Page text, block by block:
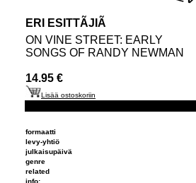
ERI ESITTÃJIÃ
ON VINE STREET: EARLY
SONGS OF RANDY NEWMAN
14.95 €
Lisää ostoskoriin
formaatti
levy-yhtiö
julkaisupäivä
genre
related
info: